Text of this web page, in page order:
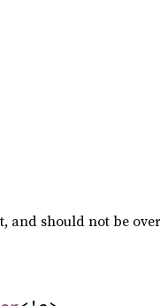
and should not be